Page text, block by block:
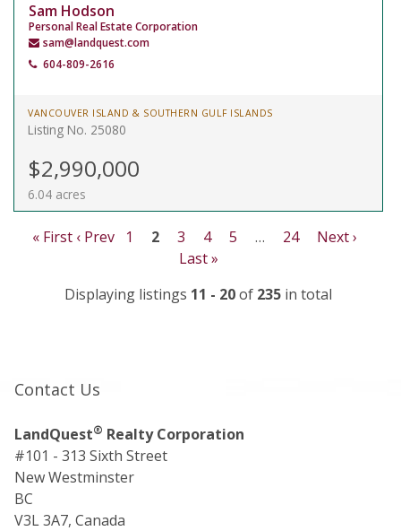
Sam Hodson
Personal Real Estate Corporation
sam@landquest.com
604-809-2616
VANCOUVER ISLAND & SOUTHERN GULF ISLANDS
Listing No. 25080
$2,990,000
6.04 acres
« First ‹ Prev 1 2 3 4 5 … 24
Next ›
Last »
Displaying listings 11 - 20of 235 in total
Contact Us
LandQuest® Realty Corporation
#101 - 313 Sixth Street
New Westminster
BC
V3L 3A7, Canada